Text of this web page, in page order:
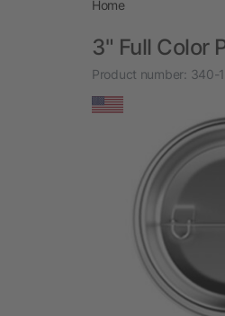
Home
3" Full Color
Product number: 340-